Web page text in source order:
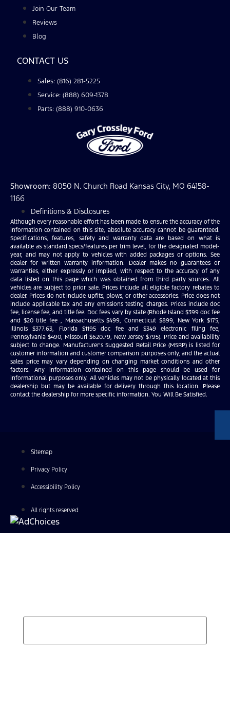
Join Our Team
Reviews
Blog
CONTACT US
Sales: (816) 281-5225
Service: (888) 609-1378
Parts: (888) 910-0636
Showroom: 8050 N. Church Road Kansas City, MO 64158-
1166
Definitions & Disclosures
Although every reasonable effort has been made to ensure the accuracy of the
information contained on this site, absolute accuracy cannot be guaranteed.
Specifications, features, safety and warranty data are based on what is
available as standard specs/features per trim level, for the designated model-
year, and may not apply to vehicles with added packages or options. See
dealer for written warranty information. Dealer makes no guarantees or
warranties, either expressly or implied, with respect to the accuracy of any
data listed on this page which was obtained from third party sources. All
vehicles are subject to prior sale. Prices include all eligible factory rebates to
dealer. Prices do not include upfits, plows, or other accessories. Price does not
include applicable tax and any emissions testing charges. Prices include doc
fee, license fee, and title fee. Doc fees vary by state (Rhode Island $399 doc fee
and $20 title fee , Massachusetts $499, Connecticut $899, New York $175,
Illinois $377.63, Florida $1195 doc fee and $349 electronic filing fee,
Pennsylvania $490, Missouri $620.79, New Jersey $795). Price and availability
subject to change. Manufacturer’s Suggested Retail Price (MSRP) is listed for
customer information and customer comparison purposes only, and the actual
sales price may vary depending on changing market conditions and other
factors. Any information contained on this page should be used for
informational purposes only. All vehicles may not be physically located at this
dealership but may be available for delivery through this location. Please
contact the dealership for more specific information. You Will Be Satisfied.
Sitemap
Privacy Policy
Accessibility Policy
All rights reserved